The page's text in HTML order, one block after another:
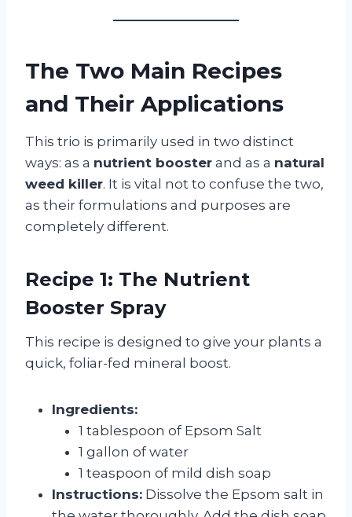
The Two Main Recipes
and Their Applications
This trio is primarily used in two distinct
ways: as a nutrient booster and as a natural
weed killer. It is vital not to confuse the two,
as their formulations and purposes are
completely different.
Recipe 1: The Nutrient
Booster Spray
This recipe is designed to give your plants a
quick, foliar-fed mineral boost.
Ingredients:
1 tablespoon of Epsom Salt
1 gallon of water
1 teaspoon of mild dish soap
Instructions: Dissolve the Epsom salt in